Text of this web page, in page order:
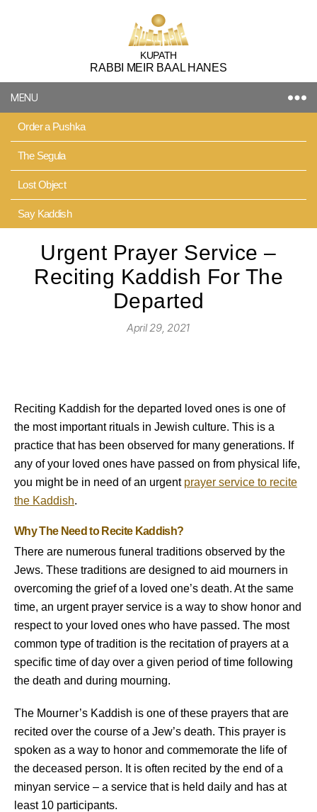
Kupath
Rabbi
KUPATH
RABBI MEIR BAAL HANES
MENU
Order a Pushka
The Segula
Lost Object
Say Kaddish
Urgent Prayer Service –
Reciting Kaddish For The
Departed
April 29, 2021
Reciting Kaddish for the departed loved ones is one of
the most important rituals in Jewish culture. This is a
practice that has been observed for many generations. If
any of your loved ones have passed on from physical life,
you might be in need of an urgent prayer service to recite
the Kaddish.
Why The Need to Recite Kaddish?
There are numerous funeral traditions observed by the
Jews. These traditions are designed to aid mourners in
overcoming the grief of a loved one’s death. At the same
time, an urgent prayer service is a way to show honor and
respect to your loved ones who have passed. The most
common type of tradition is the recitation of prayers at a
specific time of day over a given period of time following
the death and during mourning.
The Mourner’s Kaddish is one of these prayers that are
recited over the course of a Jew’s death. This prayer is
spoken as a way to honor and commemorate the life of
the deceased person. It is often recited by the end of a
minyan service – a service that is held daily and has at
least 10 participants.